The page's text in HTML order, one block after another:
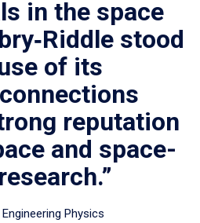
in the space
stood
of its
reputation
and space-
Engineering Physics